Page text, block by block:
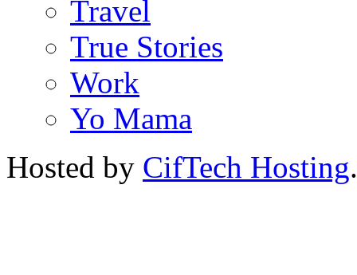
Travel
True Stories
Work
Yo Mama
Hosted by CifTech Hosting.